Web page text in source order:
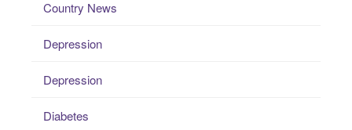
Country News
Depression
Depression
Diabetes